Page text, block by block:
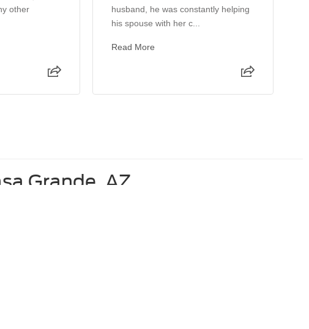
other
husband, he was constantly helping
his spouse with her c...
Read More
Grande, AZ